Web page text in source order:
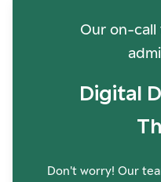
Our on-
Digital
Don't worry! Our